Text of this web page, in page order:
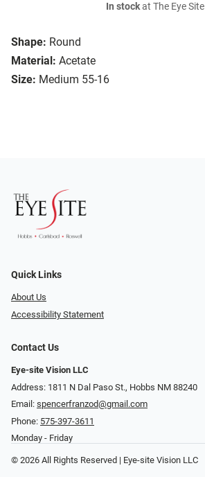
Shape: Round
Material: Acetate
Size: Medium 55-16
In stockat The Eye Site
Quick Links
About Us
Accessibility Statement
Contact Us
Eye-site Vision LLC
Address: 1811 N Dal Paso St., Hobbs NM 88240
Email: spencerfranzod@gmail.com
Phone: 575-397-3611
Monday - Friday
© 2026 All Rights Reserved | Eye-site Vision LLC